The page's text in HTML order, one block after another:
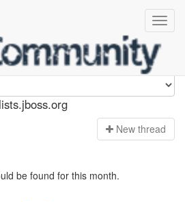
New thread
be found for this month.